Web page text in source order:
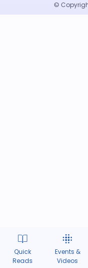
Quick
Reads
Events &
Videos
©